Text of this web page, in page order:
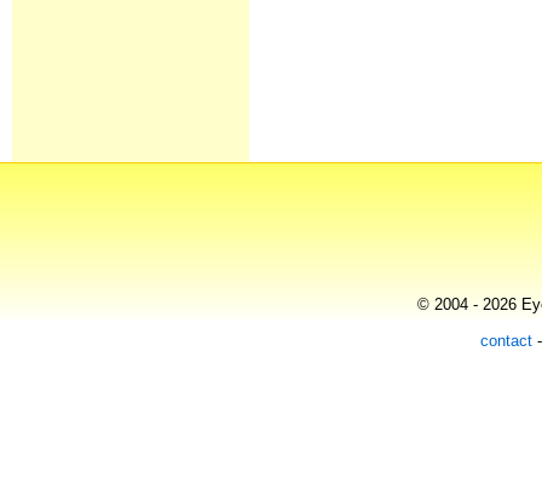
© 2004 - 2026
contact